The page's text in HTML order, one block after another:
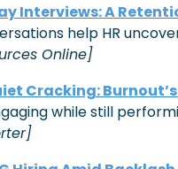
Interviews: A
help HR
Online]
Cracking:
while still